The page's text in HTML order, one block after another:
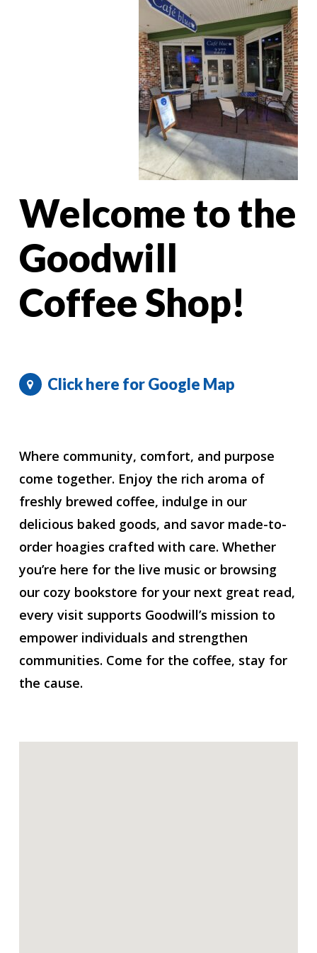
Welcome to the
Goodwill
Coffee Shop!
Click here for Google Map
Where community, comfort, and purpose
come together. Enjoy the rich aroma of
freshly brewed coffee, indulge in our
delicious baked goods, and savor made-to-
order hoagies crafted with care. Whether
you’re here for the live music or browsing
our cozy bookstore for your next great read,
every visit supports Goodwill’s mission to
empower individuals and strengthen
communities. Come for the coffee, stay for
the cause.